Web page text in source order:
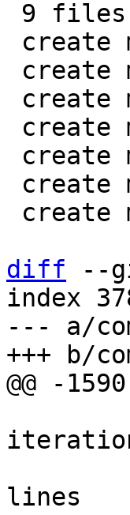
diff --
index
--- a/
lines